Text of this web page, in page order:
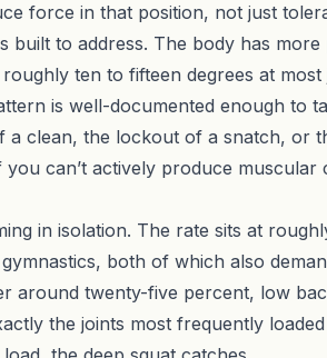
force in that position, not just
built to address. The body has
ten to fifteen degrees at
is well-documented enough to
clean, the lockout of a snatch, or
can’t actively produce
in isolation. The rate sits at
both of which also
around twenty-five percent, low
the joints most frequently